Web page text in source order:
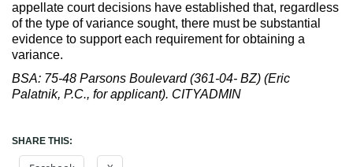
appellate court decisions have established that, regardless
of the type of variance sought, there must be substantial
evidence to support each requirement for obtaining a
variance.
BSA: 75-48 Parsons Boulevard (361-04- BZ) (Eric
Palatnik, P.C., for applicant). CITYADMIN
SHARE THIS: